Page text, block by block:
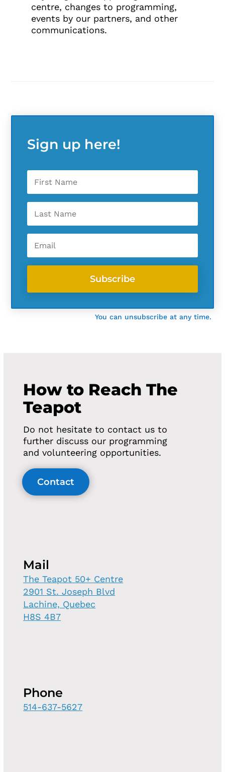
centre, changes to programming,
events by our partners, and other
communications.
Sign up here!
Subscribe
You can unsubscribe at any time.
How to Reach The
Teapot
Do not hesitate to contact us to
further discuss our programming
and volunteering opportunities.
Contact
Mail
The Teapot 50+ Centre
2901 St. Joseph Blvd
Lachine, Quebec
H8S 4B7
Phone
514-637-5627